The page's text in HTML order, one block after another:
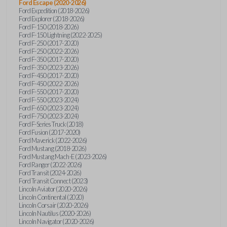
Ford Escape (2020-2026)
Ford Expedition (2018-2026)
Ford Explorer (2018-2026)
Ford F-150 (2018-2026)
Ford F-150 Lightning (2022-2025)
Ford F-250 (2017-2020)
Ford F-250 (2022-2026)
Ford F-350 (2017-2020)
Ford F-350 (2023-2026)
Ford F-450 (2017-2020)
Ford F-450 (2022-2026)
Ford F-550 (2017-2020)
Ford F-550 (2023-2024)
Ford F-650 (2023-2024)
Ford F-750 (2023-2024)
Ford F-Series Truck (2018)
Ford Fusion (2017-2020)
Ford Maverick (2022-2026)
Ford Mustang (2018-2026)
Ford Mustang Mach-E (2023-2026)
Ford Ranger (2022-2026)
Ford Transit (2024-2026)
Ford Transit Connect (2023)
Lincoln Aviator (2020-2026)
Lincoln Continental (2020)
Lincoln Corsair (2020-2026)
Lincoln Nautilus (2020-2026)
Lincoln Navigator (2020-2026)